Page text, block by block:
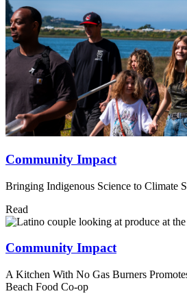
Community Impact
Bringing Indigenous Science to Climate
Read
Community Impact
A Kitchen With No Gas Burners
Beach Food Co-op